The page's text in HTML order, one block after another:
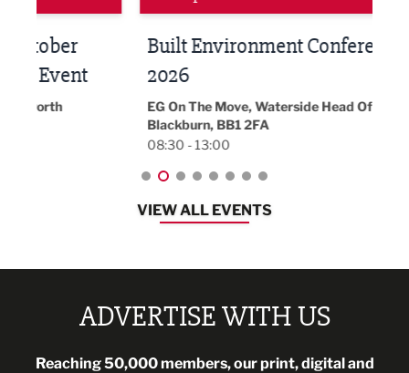
Built Environment Conference
2026
EG On The Move, Waterside Head Office,
Blackburn, BB1 2FA
08:30 - 13:00
VIEW ALL EVENTS
ADVERTISE WITH US
Reaching 50,000 members, our print, digital and